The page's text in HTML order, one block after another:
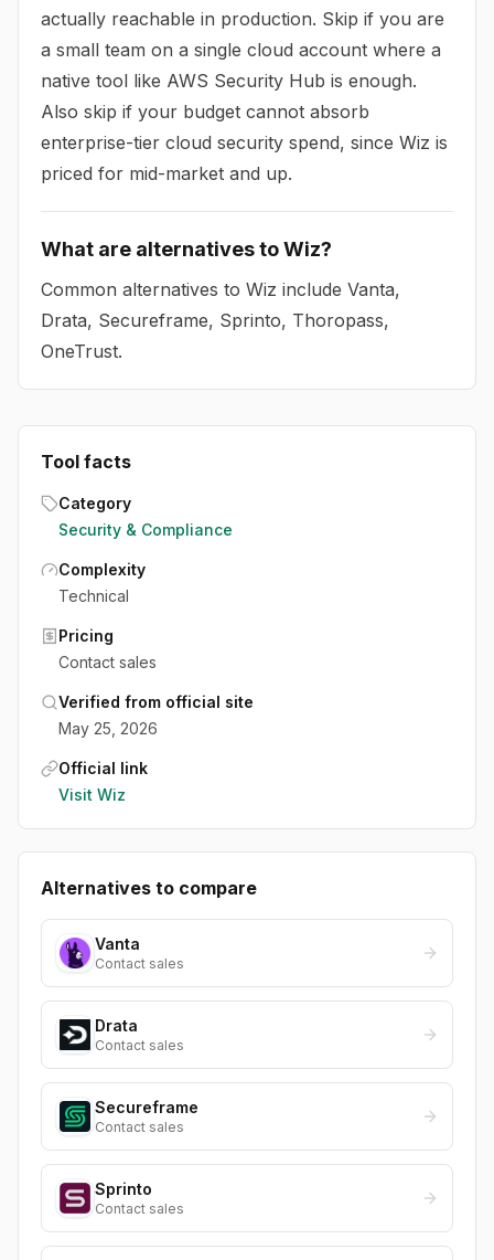
actually reachable in production. Skip if you are
a small team on a single cloud account where a
native tool like AWS Security Hub is enough.
Also skip if your budget cannot absorb
enterprise-tier cloud security spend, since Wiz is
priced for mid-market and up.
What are alternatives to Wiz?
Common alternatives to Wiz include Vanta,
Drata, Secureframe, Sprinto, Thoropass,
OneTrust.
Tool facts
Category
Security & Compliance
Complexity
Technical
Pricing
Contact sales
Verified from official site
May 25, 2026
Official link
Visit Wiz
Alternatives to compare
Vanta
Contact sales
Drata
Contact sales
Secureframe
Contact sales
Sprinto
Contact sales